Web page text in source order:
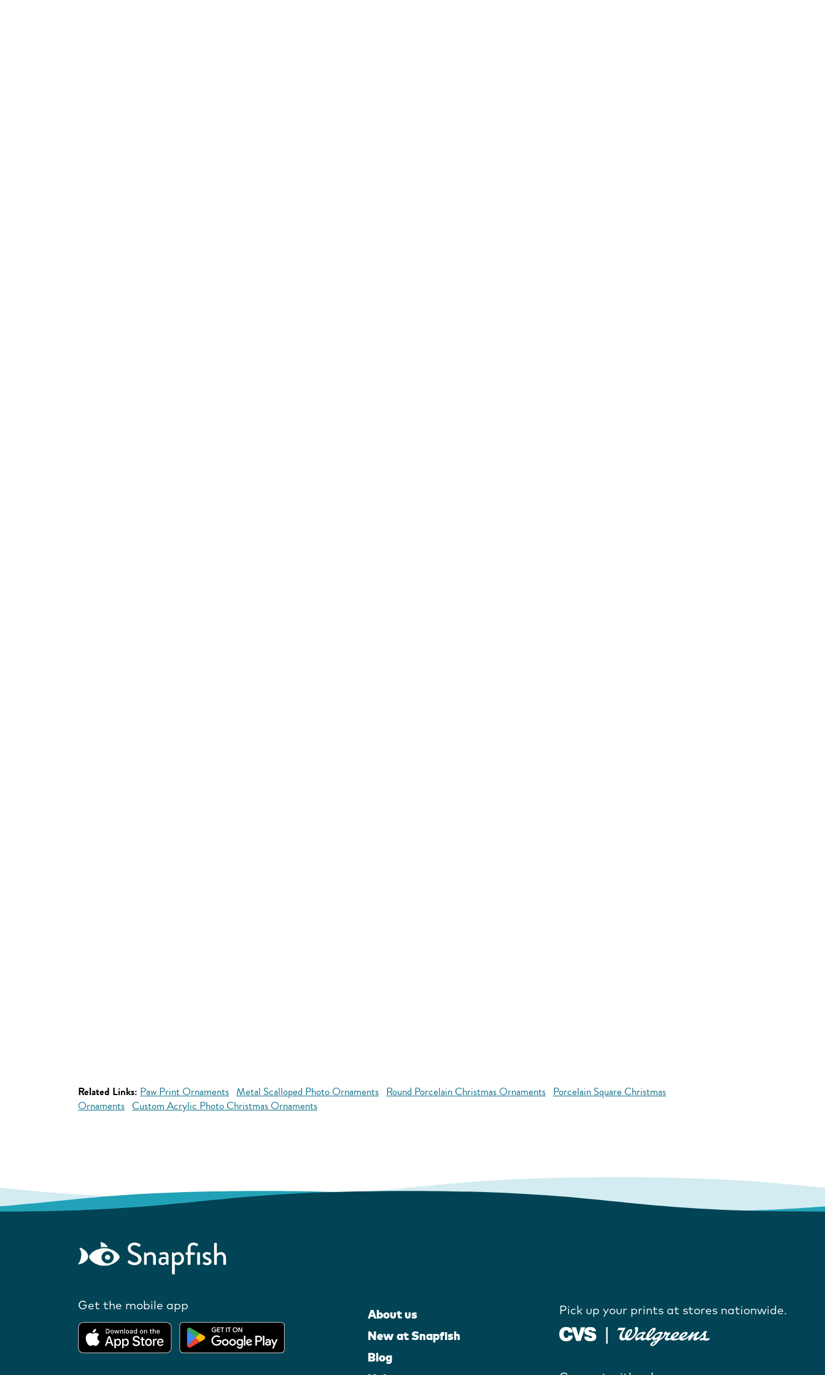
Related Links: Paw Print Ornaments Metal Scalloped Photo Ornaments Round Porcelain Christmas Ornaments Porcelain Square Christmas
Ornaments Custom Acrylic Photo Christmas Ornaments
Get the mobile app
About us
New at Snapfish
Blog
Pick up your prints at stores nationwide.